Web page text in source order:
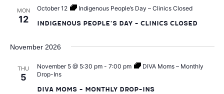
e
a
r
a
MON
12
October 12 Indigenous People’s Day – Clinics Closed
Indigenous People’s Day – Clinics Closed
November 2026
THU
5
November 5 @ 5:30 pm- 7:00 pm
DIVA Moms – Monthly
Drop-Ins
DIVA Moms – Monthly Drop-Ins